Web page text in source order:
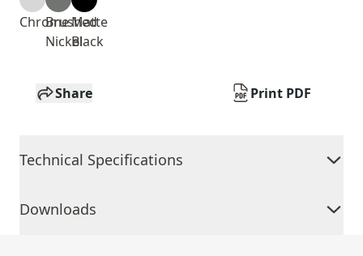
ChromeBrushed
Nickel
Matte
Black
Share Print PDF
Technical Specifications
Downloads